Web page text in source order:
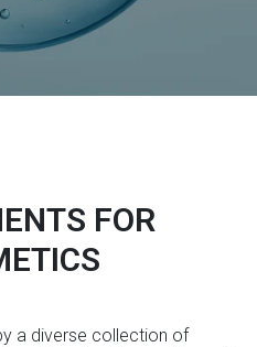
FOR
a diverse collection of